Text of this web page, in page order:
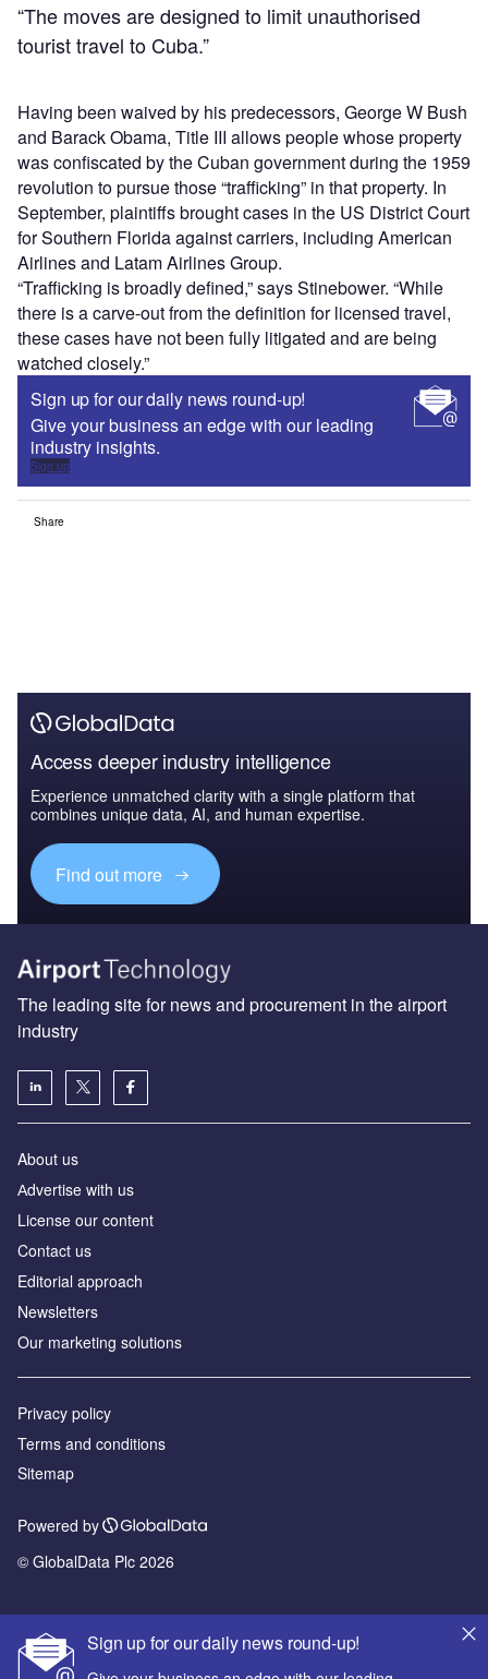
“The moves are designed to limit unauthorised
tourist travel to Cuba.”
Having been waived by his predecessors, George W Bush
and Barack Obama, Title III allows people whose property
was confiscated by the Cuban government during the 1959
revolution to pursue those “trafficking” in that property. In
September, plaintiffs brought cases in the US District Court
for Southern Florida against carriers, including American
Airlines and Latam Airlines Group.
“Trafficking is broadly defined,” says Stinebower. “While
there is a carve-out from the definition for licensed travel,
these cases have not been fully litigated and are being
watched closely.”
Sign up for our daily news round-up!
Give your business an edge with our leading
industry insights.
Sign up
Share
Access deeper industry intelligence
Experience unmatched clarity with a single platform that
combines unique data, AI, and human expertise.
Find out more
Sign up for our daily news round-up!
The leading site for news and procurement in the airport
industry
About us
Аdvertise with us
License our content
Contact us
Editorial approach
Newsletters
Our marketing solutions
Privacy policy
Terms and conditions
Sitemap
Powered by
© GlobalData Plc 2026